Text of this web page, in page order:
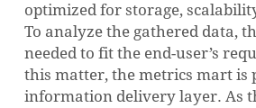
optimized for storage,
To analyze the gathered data,
needed to fit the end-user’s
this matter, the metrics mart is
information delivery layer. As